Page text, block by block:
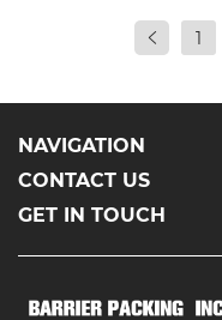
1
NAVIGATION
CONTACT US
GET IN TOUCH